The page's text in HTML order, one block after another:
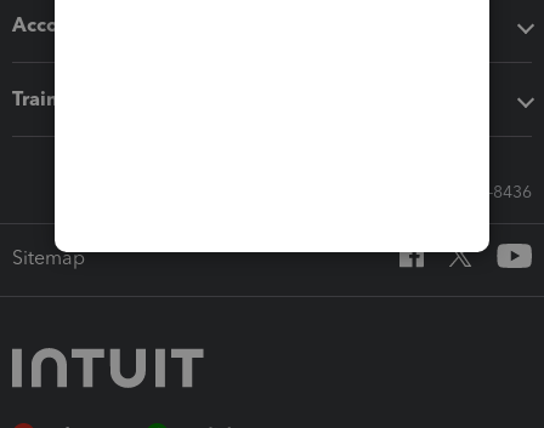
Accounting solutions
Training & support
Call Sales: 833-564-8436
Sitemap